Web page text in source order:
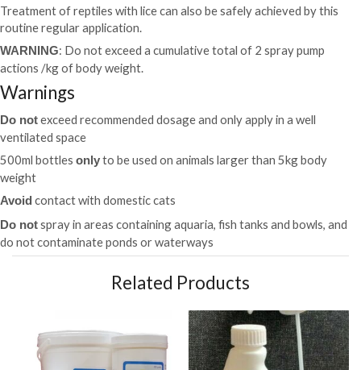
Treatment of reptiles with lice can also be safely achieved by this
routine regular application.
WARNING: Do not exceed a cumulative total of 2 spray pump
actions /kg of body weight.
Warnings
Do notexceed recommended dosage and only apply in a well
ventilated space
500ml bottles onlyto be used on animals larger than 5kg body
weight
Avoid contact with domestic cats
Do notspray in areas containing aquaria, fish tanks and bowls, and
do not contaminate ponds or waterways
Related Products